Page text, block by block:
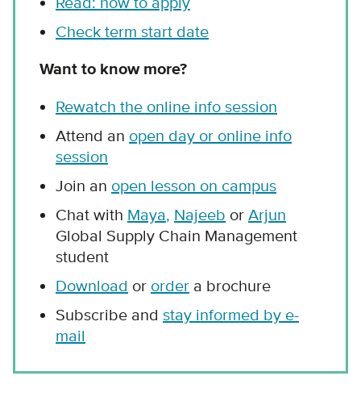
Check term start date
Want to know more?
Rewatch the online info session
Attend an open day or online info
session
Join an open lesson on campus
Chat with Maya, Najeeb or Arjun
Global Supply Chain Management
student
Download or order a brochure
Subscribe and stay informed by e-
mail